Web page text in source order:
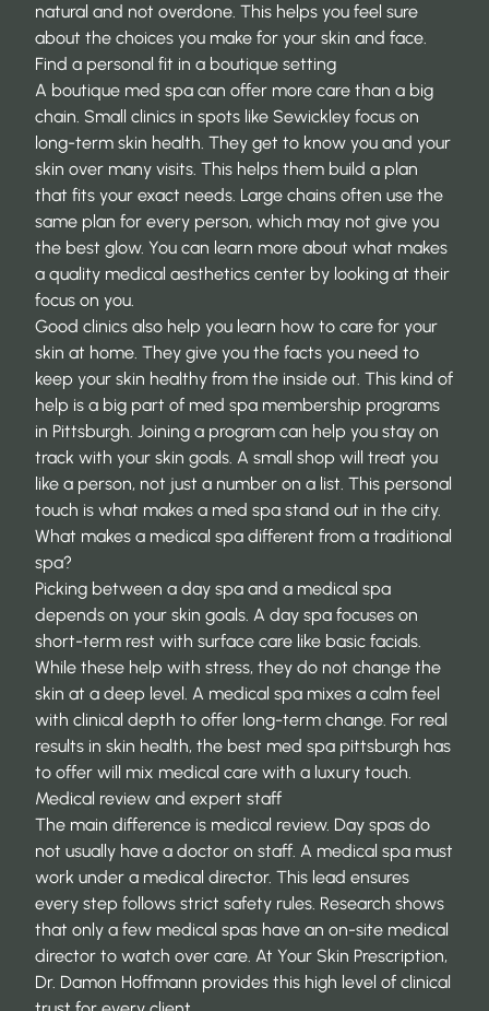
natural and not overdone. This helps you feel sure
about the choices you make for your skin and face.
Find a personal fit in a boutique setting
A boutique med spa can offer more care than a big
chain. Small clinics in spots like Sewickley focus on
long-term skin health. They get to know you and your
skin over many visits. This helps them build a plan
that fits your exact needs. Large chains often use the
same plan for every person, which may not give you
the best glow. You can learn more about what makes
a quality medical aesthetics center by looking at their
focus on you.
Good clinics also help you learn how to care for your
skin at home. They give you the facts you need to
keep your skin healthy from the inside out. This kind of
help is a big part of med spa membership programs
in Pittsburgh. Joining a program can help you stay on
track with your skin goals. A small shop will treat you
like a person, not just a number on a list. This personal
touch is what makes a med spa stand out in the city.
What makes a medical spa different from a traditional
spa?
Picking between a day spa and a medical spa
depends on your skin goals. A day spa focuses on
short-term rest with surface care like basic facials.
While these help with stress, they do not change the
skin at a deep level. A medical spa mixes a calm feel
with clinical depth to offer long-term change. For real
results in skin health, the best med spa pittsburgh has
to offer will mix medical care with a luxury touch.
Medical review and expert staff
The main difference is medical review. Day spas do
not usually have a doctor on staff. A medical spa must
work under a medical director. This lead ensures
every step follows strict safety rules. Research shows
that only a few medical spas have an on-site medical
director to watch over care. At Your Skin Prescription,
Dr. Damon Hoffmann provides this high level of clinical